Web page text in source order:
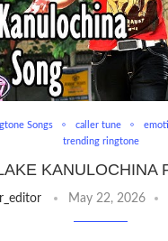
Songs caller tune
trending ringtone
KANULOCHINA
May 22, 2026